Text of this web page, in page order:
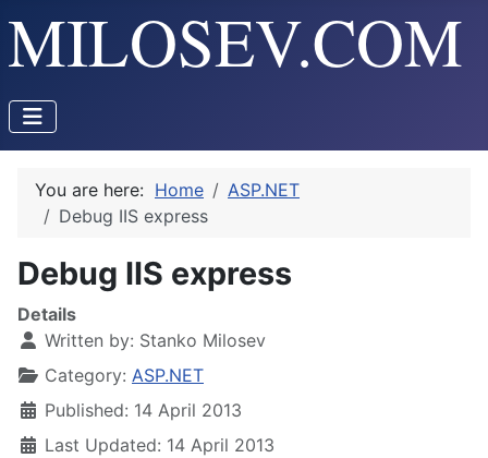
You are here: Home
ASP.NET
Debug IIS express
Debug IIS express
Details
Written by: Stanko Milosev
Category: ASP.NET
Published: 14 April 2013
Last Updated: 14 April 2013